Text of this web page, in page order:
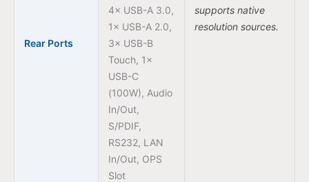
Rear Ports
4× USB-A 3.0,
1× USB-A 2.0,
3× USB-B
Touch, 1×
USB-C
(100W), Audio
In/Out,
S/PDIF,
RS232, LAN
In/Out, OPS
Slot
supports native
resolution sources.